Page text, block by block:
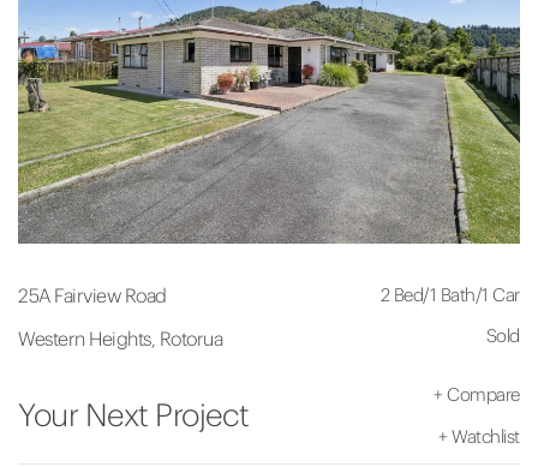
25A Fairview Road
Western Heights, Rotorua
2 Bed/1 Bath/1 Car
Sold
Your Next Project
+ Compare
+ Watchlist